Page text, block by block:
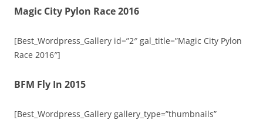
Magic City Pylon Race 2016
[Best_Wordpress_Gallery id=”2″ gal_title=”Magic City Pylon
Race 2016″]
BFM Fly In 2015
[Best_Wordpress_Gallery gallery_type=”thumbnails”